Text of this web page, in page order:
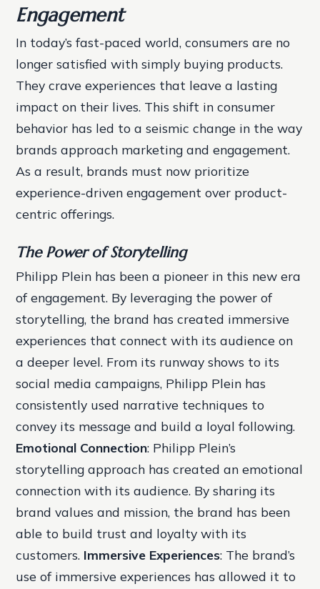
Engagement
In today’s fast-paced world, consumers are no
longer satisfied with simply buying products.
They crave experiences that leave a lasting
impact on their lives. This shift in consumer
behavior has led to a seismic change in the way
brands approach marketing and engagement.
As a result, brands must now prioritize
experience-driven engagement over product-
centric offerings.
The Power of Storytelling
Philipp Plein has been a pioneer in this new era
of engagement. By leveraging the power of
storytelling, the brand has created immersive
experiences that connect with its audience on
a deeper level. From its runway shows to its
social media campaigns, Philipp Plein has
consistently used narrative techniques to
convey its message and build a loyal following.
Emotional Connection: Philipp Plein’s
storytelling approach has created an emotional
connection with its audience. By sharing its
brand values and mission, the brand has been
able to build trust and loyalty with its
customers. Immersive Experiences: The brand’s
use of immersive experiences has allowed it to